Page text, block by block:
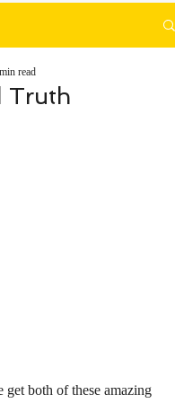
Truth
read
get both of these amazing